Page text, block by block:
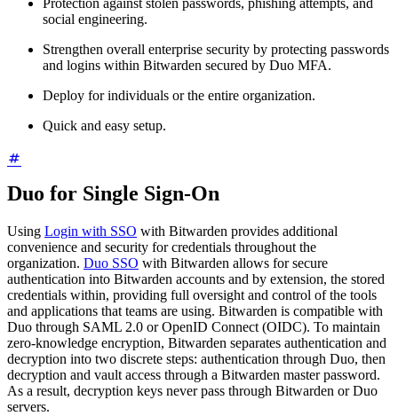
Protection against stolen passwords, phishing attempts, and
social engineering.
Strengthen overall enterprise security by protecting passwords
and logins within Bitwarden secured by Duo MFA.
Deploy for individuals or the entire organization.
Quick and easy setup.
Duo for Single Sign-On
Using Login with SSO with Bitwarden provides additional
convenience and security for credentials throughout the
organization. Duo SSO with Bitwarden allows for secure
authentication into Bitwarden accounts and by extension, the stored
credentials within, providing full oversight and control of the tools
and applications that teams are using. Bitwarden is compatible with
Duo through SAML 2.0 or OpenID Connect (OIDC). To maintain
zero-knowledge encryption, Bitwarden separates authentication and
decryption into two discrete steps: authentication through Duo, then
decryption and vault access through a Bitwarden master password.
As a result, decryption keys never pass through Bitwarden or Duo
servers.